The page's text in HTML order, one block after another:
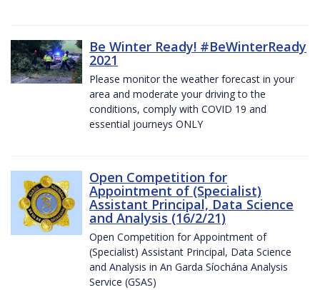
Be Winter Ready! #BeWinterReady
2021
Please monitor the weather forecast in your
area and moderate your driving to the
conditions, comply with COVID 19 and
essential journeys ONLY
Open Competition for
Appointment of (Specialist)
Assistant Principal, Data Science
and Analysis (16/2/21)
Open Competition for Appointment of
(Specialist) Assistant Principal, Data Science
and Analysis in An Garda Síochána Analysis
Service (GSAS)